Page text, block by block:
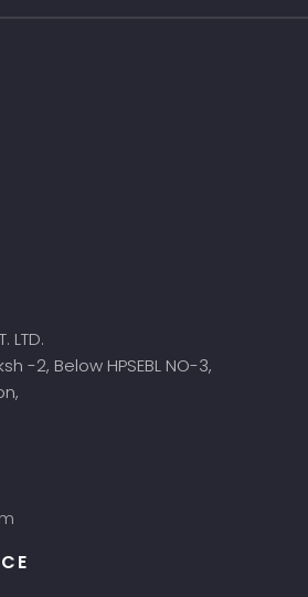
LTD.
-2, Below HPSEBL NO-3,